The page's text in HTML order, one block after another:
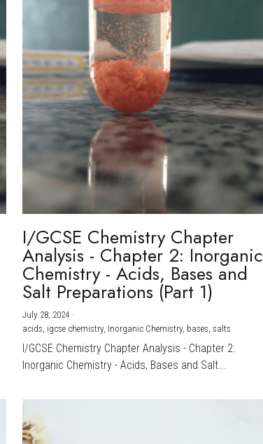
I/GCSE Chemistry Chapter
Analysis - Chapter 2: Inorganic
Chemistry - Acids, Bases and
Salt Preparations (Part 1)
July 28, 2024·
acids, igcse chemistry, Inorganic Chemistry, bases, salts
I/GCSE Chemistry Chapter Analysis - Chapter 2:
Inorganic Chemistry - Acids, Bases and Salt...